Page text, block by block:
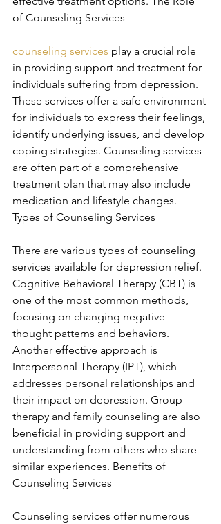
of Counseling Services
counseling services play a crucial role
in providing support and treatment for
individuals suffering from depression.
These services offer a safe environment
for individuals to express their feelings,
identify underlying issues, and develop
coping strategies. Counseling services
are often part of a comprehensive
treatment plan that may also include
medication and lifestyle changes.
Types of Counseling Services
There are various types of counseling
services available for depression relief.
Cognitive Behavioral Therapy (CBT) is
one of the most common methods,
focusing on changing negative
thought patterns and behaviors.
Another effective approach is
Interpersonal Therapy (IPT), which
addresses personal relationships and
their impact on depression. Group
therapy and family counseling are also
beneficial in providing support and
understanding from others who share
similar experiences. Benefits of
Counseling Services
Counseling services offer numerous